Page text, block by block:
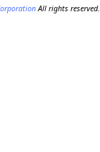
All rights reserved.